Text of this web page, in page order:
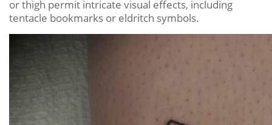
or thigh permit intricate visual effects, including
tentacle bookmarks or eldritch symbols.